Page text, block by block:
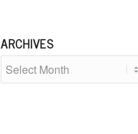
ARCHIVES